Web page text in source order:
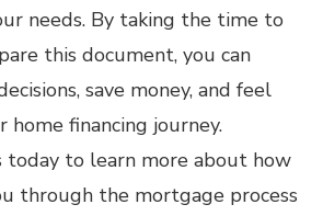
needs. By taking the time to
this document, you can
save money, and feel
home financing journey.
today to learn more about how
through the mortgage process